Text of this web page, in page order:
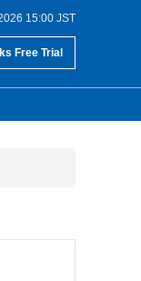
15:00 JST
Free Trial